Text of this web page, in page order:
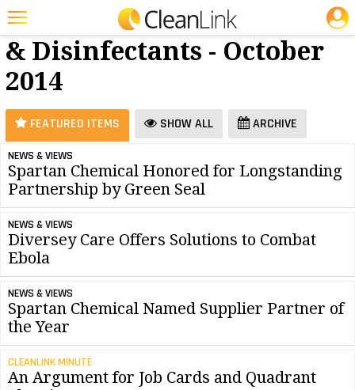
Featured
Trending
Magazines
Products
Education
Jobs
Marketplace
Info
Search
25 Most Recent Articles for Cleaners & Disinfectants »
Cleaners
& Disinfectants - October
2014
FEATURED ITEMS SHOW ALL ARCHIVE
NEWS & VIEWS
Spartan Chemical Honored for Longstanding
Partnership by Green Seal
NEWS & VIEWS
Diversey Care Offers Solutions to Combat
Ebola
NEWS & VIEWS
Spartan Chemical Named Supplier Partner of
the Year
CLEANLINK MINUTE
An Argument for Job Cards and Quadrant
JOBS